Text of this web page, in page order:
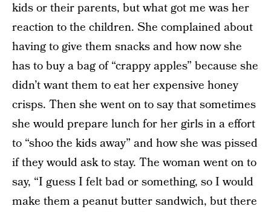
kids or their parents, but what got me was her
reaction to the children. She complained about
having to give them snacks and how now she
has to buy a bag of “crappy apples” because she
didn’t want them to eat her expensive honey
crisps. Then she went on to say that sometimes
she would prepare lunch for her girls in a effort
to “shoo the kids away” and how she was pissed
if they would ask to stay. The woman went on to
say, “I guess I felt bad or something, so I would
make them a peanut butter sandwich, but there